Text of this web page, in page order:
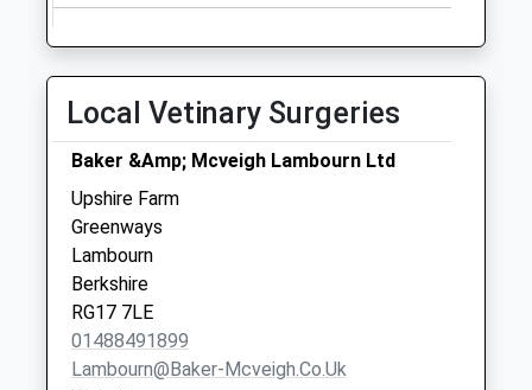
Saturday Last
Collection:07:00
Sn8 The Warren
Marlborough
No More
Collections Today
Weekday Last
Collection:09:00
Saturday Last
Collection:07:00
Sn8 Preston
Marlborough
No More
Local Vetinary Surgeries
Baker &Amp; Mcveigh Lambourn Ltd
Upshire Farm
Greenways
Lambourn
Berkshire
RG17 7LE
01488491899
Lambourn@baker-Mcveigh.co.uk